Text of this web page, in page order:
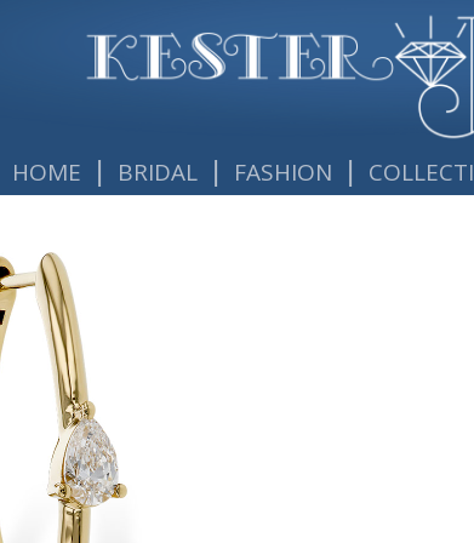
HOME | BRIDAL | FASHION |